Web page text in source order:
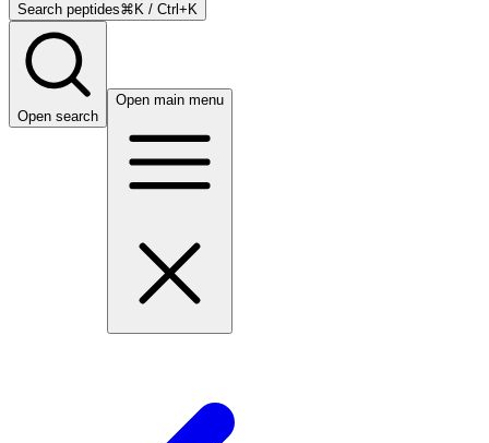
Search peptides⌘K / Ctrl+K
Open search
Open main menu